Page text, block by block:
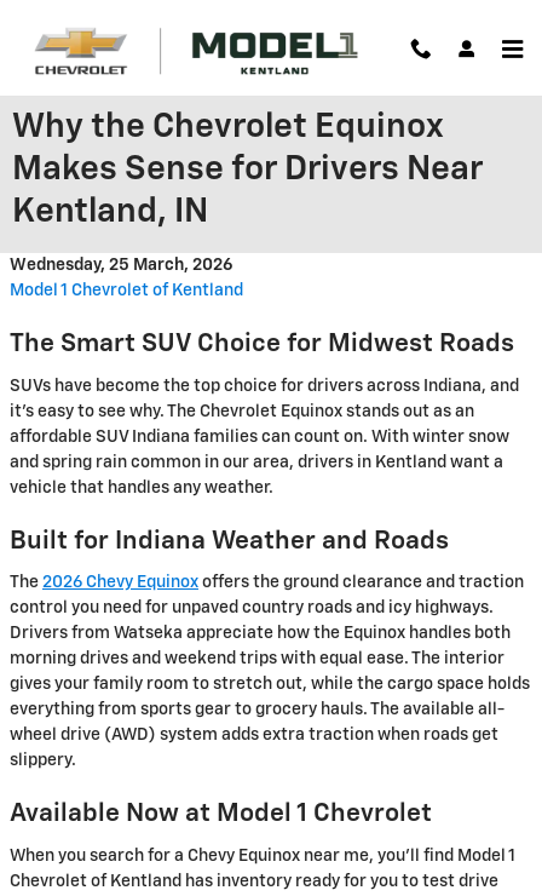
Why the Chevrolet Equinox
Makes Sense for Drivers Near
Kentland, IN
Wednesday, 25 March, 2026
Model 1 Chevrolet of Kentland
The Smart SUV Choice for Midwest Roads
SUVs have become the top choice for drivers across Indiana, and
it's easy to see why. The Chevrolet Equinox stands out as an
affordable SUV Indiana families can count on. With winter snow
and spring rain common in our area, drivers in Kentland want a
vehicle that handles any weather.
Built for Indiana Weather and Roads
The 2026 Chevy Equinox offers the ground clearance and traction
control you need for unpaved country roads and icy highways.
Drivers from Watseka appreciate how the Equinox handles both
morning drives and weekend trips with equal ease. The interior
gives your family room to stretch out, while the cargo space holds
everything from sports gear to grocery hauls. The available all-
wheel drive (AWD) system adds extra traction when roads get
slippery.
Available Now at Model 1 Chevrolet
When you search for a Chevy Equinox near me, you'll find Model 1
Chevrolet of Kentland has inventory ready for you to test drive